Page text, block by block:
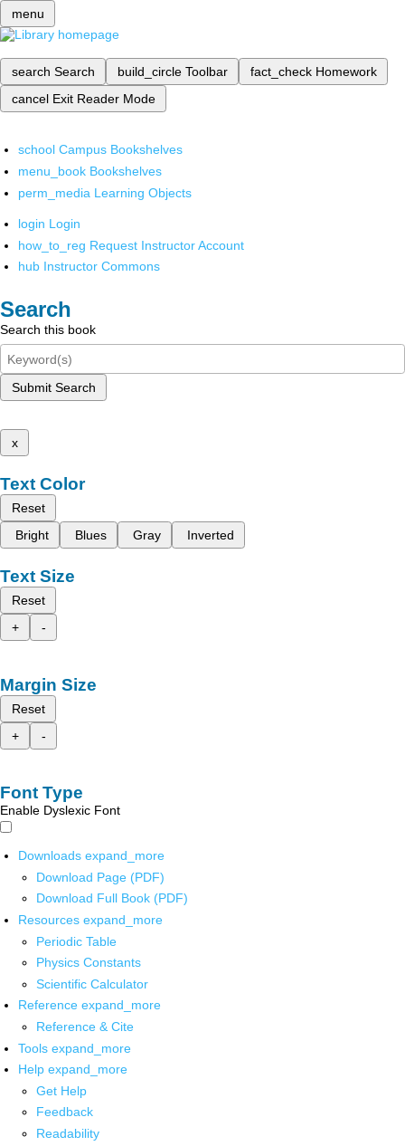
menu
search Search build_circle Toolbar fact_check Homework
cancel Exit Reader Mode
school Campus Bookshelves
menu_book Bookshelves
perm_media Learning Objects
login Login
how_to_reg Request Instructor Account
hub Instructor Commons
Search
Search this book
Submit Search
x
Text Color
Reset
Bright
Blues Gray Inverted
Text Size
Reset
+
-
Margin Size
Reset
+
-
Font Type
Enable Dyslexic Font
Downloads expand_more
Download Page (PDF)
Download Full Book (PDF)
Resources expand_more
Periodic Table
Physics Constants
Scientific Calculator
Reference expand_more
Reference & Cite
Tools expand_more
Help expand_more
Get Help
Feedback
Readability